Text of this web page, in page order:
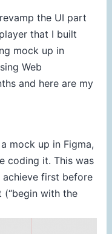
the UI part
that I built
mock up in
Web
and here are my
mock up in Figma,
coding it. This was
first before
with the